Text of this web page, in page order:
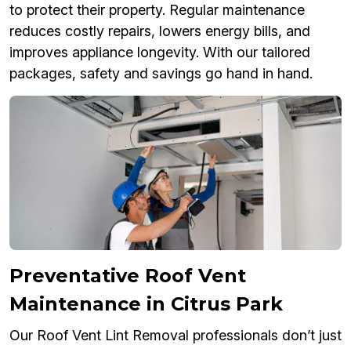
to protect their property. Regular maintenance
reduces costly repairs, lowers energy bills, and
improves appliance longevity. With our tailored
packages, safety and savings go hand in hand.
Preventative Roof Vent
Maintenance in Citrus Park
Our Roof Vent Lint Removal professionals don’t just